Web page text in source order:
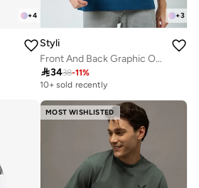
+4 +3
Styli
Front And Back Graphic Oversized T-Shirt
3438-11%
10+ sold recently
MOST WISHLISTED